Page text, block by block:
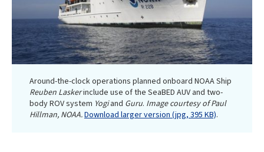
Around-the-clock operations planned onboard NOAA Ship
Reuben Laskerinclude use of the SeaBED AUV and two-
body ROV system Yogiand Guru. Image courtesy of Paul
Hillman, NOAA.Download larger version (jpg, 395 KB).